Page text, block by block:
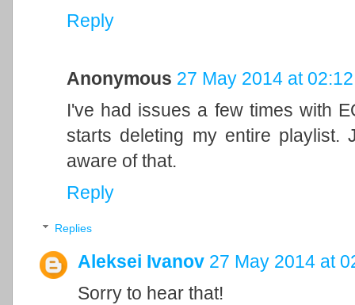
Reply
Anonymous 27 May 2014 at 02:12
I've had issues a few times with
starts deleting my entire playlist.
aware of that.
Reply
Replies
Aleksei Ivanov 27 May 2014 at
Sorry to hear that!